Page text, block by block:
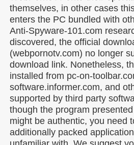
themselves, in other cases
enters the PC bundled with
Anti-Spyware-101.com
discovered, the official
(webpornotv.com) no longer
download link. Nonetheless,
installed from pc-on-
software.informer.com, and
supported by third party
though the program
might be authentic, you need
additionally packed